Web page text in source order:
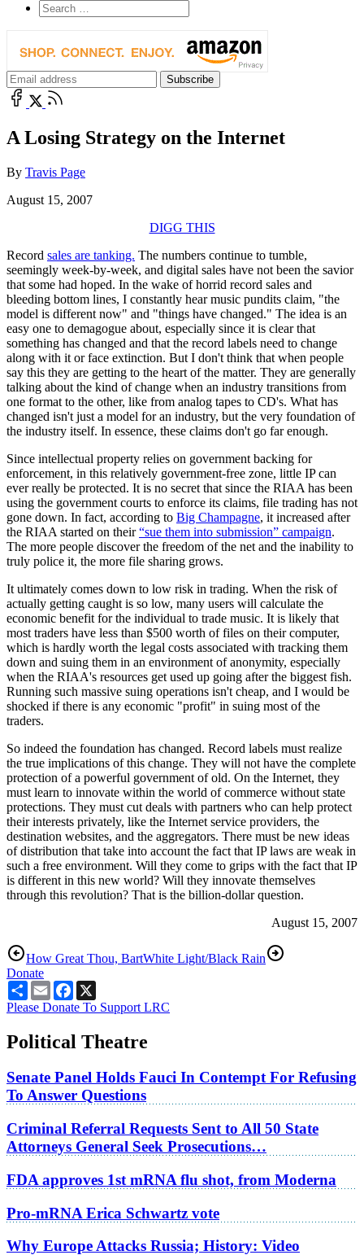
A Losing Strategy on the Internet
By Travis Page
August 15, 2007
DIGG THIS
Record sales are tanking. The numbers continue to tumble,
seemingly week-by-week, and digital sales have not been the savior
that some had hoped. In the wake of horrid record sales and
bleeding bottom lines, I constantly hear music pundits claim, "the
model is different now" and "things have changed." The idea is an
easy one to demagogue about, especially since it is clear that
something has changed and that the record labels need to change
along with it or face extinction. But I don't think that when people
say this they are getting to the heart of the matter. They are generally
talking about the kind of change when an industry transitions from
one format to the other, like from analog tapes to CD's. What has
changed isn't just a model for an industry, but the very foundation of
the industry itself. In essence, these claims don't go far enough.
Since intellectual property relies on government backing for
enforcement, in this relatively government-free zone, little IP can
ever really be protected. It is no secret that since the RIAA has been
using the government courts to enforce its claims, file trading has not
gone down. In fact, according to Big Champagne, it increased after
the RIAA started on their“sue them into submission” campaign.
The more people discover the freedom of the net and the inability to
truly police it, the more file sharing grows.
It ultimately comes down to low risk in trading. When the risk of
actually getting caught is so low, many users will calculate the
economic benefit for the individual to trade music. It is likely that
most traders have less than $500 worth of files on their computer,
which is hardly worth the legal costs associated with tracking them
down and suing them in an environment of anonymity, especially
when the RIAA's resources get used up going after the biggest fish.
Running such massive suing operations isn't cheap, and I would be
shocked if there is any economic "profit" in suing most of the
traders.
So indeed the foundation has changed. Record labels must realize
the true implications of this change. They will not have the complete
protection of a powerful government of old. On the Internet, they
must learn to innovate within the world of commerce without state
protections. They must cut deals with partners who can help protect
their interests privately, like the Internet service providers, the
destination websites, and the aggregators. There must be new ideas
of distribution that take into account the fact that IP laws are weak in
such a free environment. Will they come to grips with the fact that IP
is different in this new world? Will they innovate themselves
through this revolution? That is the billion-dollar question.
August 15, 2007
How Great Thou, BartWhite Light/Black Rain
Donate
ShareEmailFacebook
Please Donate To Support LRC
Political Theatre
Senate Panel Holds Fauci In Contempt For Refusing
To Answer Questions
Criminal Referral Requests Sent to All 50 State
Attorneys General Seek Prosecutions…
FDA approves 1st mRNA flu shot, from Moderna
Pro-mRNA Erica Schwartz vote
Why Europe Attacks Russia; History: Video